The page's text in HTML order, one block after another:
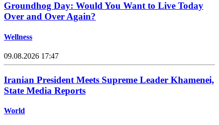
Groundhog Day: Would You Want to Live Today
Over and Over Again?
Wellness
09.08.2026 17:47
Iranian President Meets Supreme Leader Khamenei,
State Media Reports
World